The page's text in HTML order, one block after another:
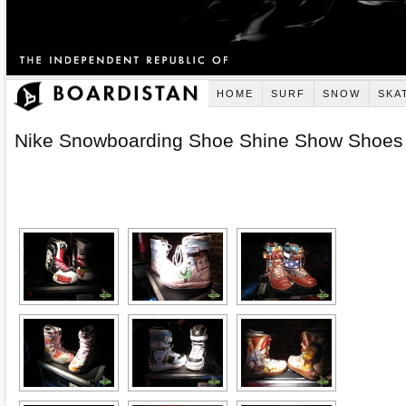
HOME SURF SNOW
Nike Snowboarding Shoe Shine Show Shoes